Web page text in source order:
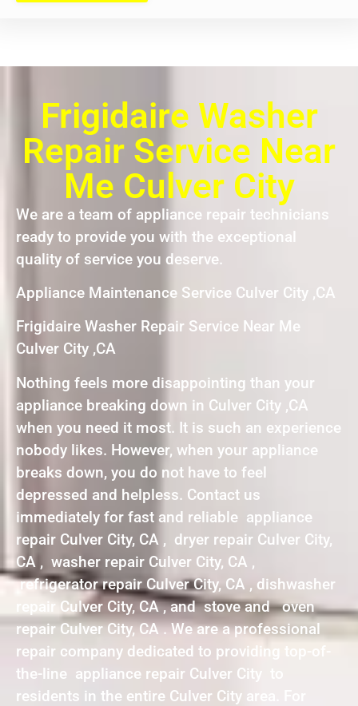
Frigidaire Washer
Repair Service Near
Me Culver City
We are a team of appliance repair technicians
ready to provide you with the exceptional
quality of service you deserve.
Appliance Maintenance Service Culver City ,CA
Frigidaire Washer Repair Service Near Me
Culver City ,CA
Nothing feels more disappointing than your
appliance breaking down in Culver City ,CA
when you need it most. It is such an experience
nobody likes. However, when your appliance
breaks down, you do not have to feel
depressed and helpless. Contact us
immediately for fast and reliable appliance
repair Culver City, CA , dryer repair Culver City,
CA , washer repair Culver City, CA ,
refrigerator repair Culver City, CA , dishwasher
repair Culver City, CA , and stove and oven
repair Culver City, CA . We are a professional
repair company dedicated to providing top-of-
the-line appliance repair Culver City to
residents in the entire Culver City area. For